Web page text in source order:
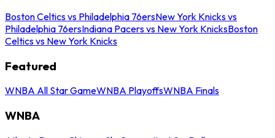
Boston Celtics vs Philadelphia 76ersNew York Knicks vs
Philadelphia 76ersIndiana Pacers vs New York KnicksBoston
Celtics vs New York Knicks
Featured
WNBA All Star GameWNBA PlayoffsWNBA Finals
WNBA